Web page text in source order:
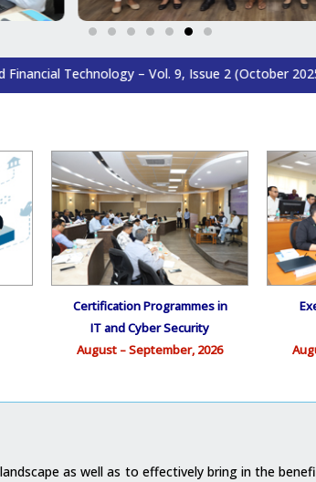
– Vol. 9, Issue 2 (October 2025)
Certification Programmes in
IT and Cyber Security
August – September, 2026
as well as to effectively bring in the